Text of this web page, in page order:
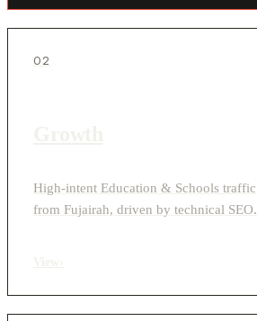
02
High-intent Education & Schools traffic
from Fujairah, driven by technical SEO.